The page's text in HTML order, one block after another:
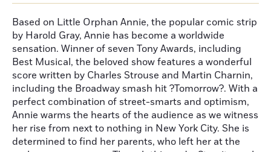
Based on Little Orphan Annie, the popular comic strip
by Harold Gray, Annie has become a worldwide
sensation. Winner of seven Tony Awards, including
Best Musical, the beloved show features a wonderful
score written by Charles Strouse and Martin Charnin,
including the Broadway smash hit ?Tomorrow?. With a
perfect combination of street-smarts and optimism,
Annie warms the hearts of the audience as we witness
her rise from next to nothing in New York City. She is
determined to find her parents, who left her at the